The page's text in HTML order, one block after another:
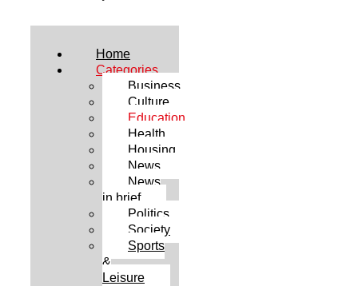
Home
Categories
Business
Culture
Education
Health
Housing
News
News
in brief
Politics
Society
Sports
&
Leisure